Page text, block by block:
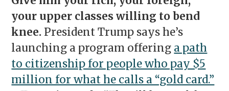
your upper classes willing to bend
knee. President Trump says he’s
launching a program offering a path
to citizenship for people who pay $5
million for what he calls a “gold card.”